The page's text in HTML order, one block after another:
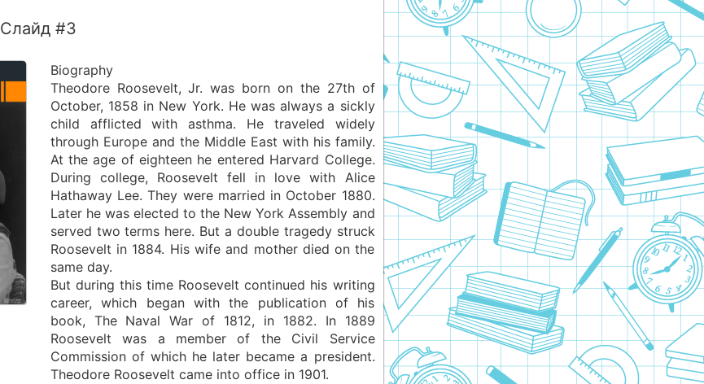
Слайд #3
Biography
Theodore Roosevelt, Jr. was born on the 27th of
October, 1858 in New York. He was always a sickly
child afflicted with asthma. He traveled widely
through Europe and the Middle East with his family.
At the age of eighteen he entered Harvard College.
During college, Roosevelt fell in love with Alice
Hathaway Lee. They were married in October 1880.
Later he was elected to the New York Assembly and
served two terms here. But a double tragedy struck
Roosevelt in 1884. His wife and mother died on the
same day.
But during this time Roosevelt continued his writing
career, which began with the publication of his
book, The Naval War of 1812, in 1882. In 1889
Roosevelt was a member of the Civil Service
Commission of which he later became a president.
Theodore Roosevelt came into office in 1901.